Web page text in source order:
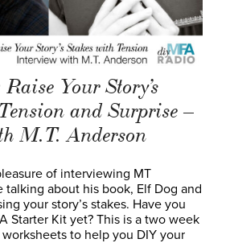
Your Story’s
and Surprise –
M.T. Anderson
of interviewing MT
talking about his book, Elf Dog and
your story’s stakes. Have you
Starter Kit yet? This is a two week
to help you DIY your